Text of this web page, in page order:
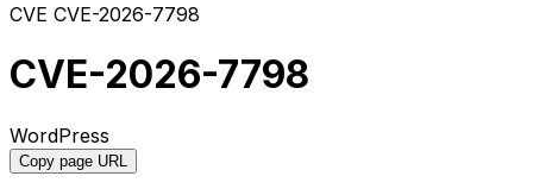
CVE CVE-2026-7798
CVE-2026-7798
WordPress
Copy page URL